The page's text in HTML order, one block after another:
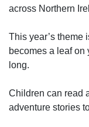
across Northern
This year’s theme
becomes a leaf on
long.
Children can read
adventure stories